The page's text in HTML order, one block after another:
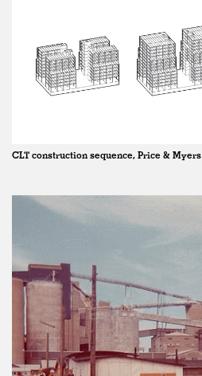
CLT construction sequence, Price & Myers